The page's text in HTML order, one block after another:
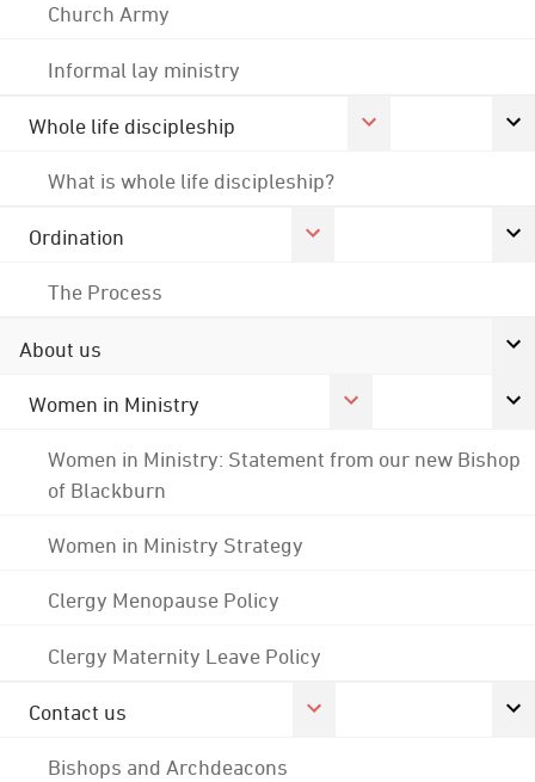
Church Army
Informal lay ministry
Whole life discipleship
What is whole life discipleship?
Ordination
The Process
About us
Women in Ministry
Women in Ministry: Statement from our new Bishop
of Blackburn
Women in Ministry Strategy
Clergy Menopause Policy
Clergy Maternity Leave Policy
Contact us
Bishops and Archdeacons